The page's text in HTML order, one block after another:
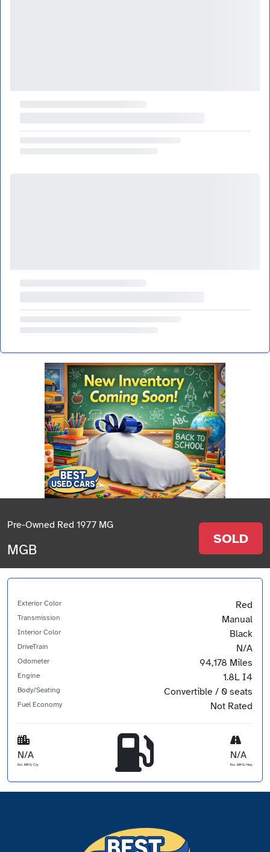
Pre-Owned Red 1977 MG
MGB
SOLD
Exterior Color Red
Transmission Manual
Interior Color Black
DriveTrain N/A
Odometer 94,178 Miles
Engine 1.8L I4
Body/Seating Convertible / 0 seats
Fuel Economy Not Rated
N/A
Est. MPG Cty
N/A
Est. MPG Hwy